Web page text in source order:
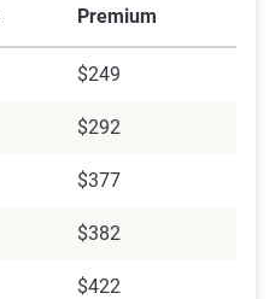
Premium
$249
$292
$377
$382
$422